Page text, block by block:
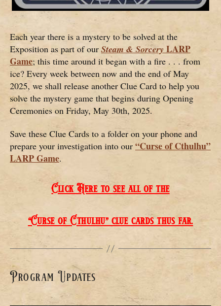
Each year there is a mystery to be solved at the
Exposition as part of our Steam & Sorcery LARP
Game; this time around it began with a fire . . . from
ice? Every week between now and the end of May
2025, we shall release another Clue Card to help you
solve the mystery game that begins during Opening
Ceremonies on Friday, May 30th, 2025.
Save these Clue Cards to a folder on your phone and
prepare your investigation into our “Curse of Cthulhu”
LARP Game.
Click Here to see all of the
“Curse of Cthulhu” clue cards thus far.
Program Updates